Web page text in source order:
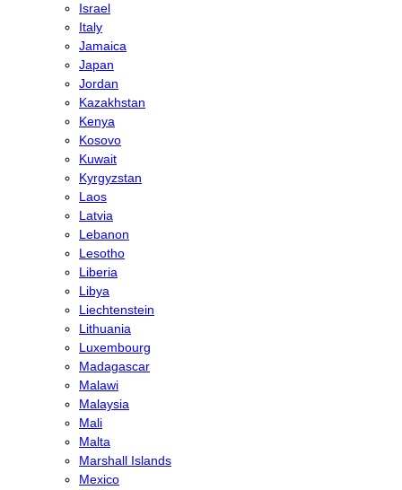
Israel
Italy
Jamaica
Japan
Jordan
Kazakhstan
Kenya
Kosovo
Kuwait
Kyrgyzstan
Laos
Latvia
Lebanon
Lesotho
Liberia
Libya
Liechtenstein
Lithuania
Luxembourg
Madagascar
Malawi
Malaysia
Mali
Malta
Marshall Islands
Mexico